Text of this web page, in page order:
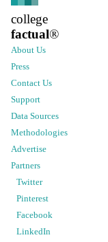
college
factual®
About Us
Press
Contact Us
Support
Data Sources
Methodologies
Advertise
Partners
Twitter
Pinterest
Facebook
LinkedIn